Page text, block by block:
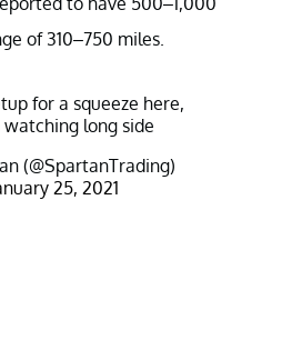
of 310–750 miles.
for a squeeze here,
long side
(@SpartanTrading)
25, 2021